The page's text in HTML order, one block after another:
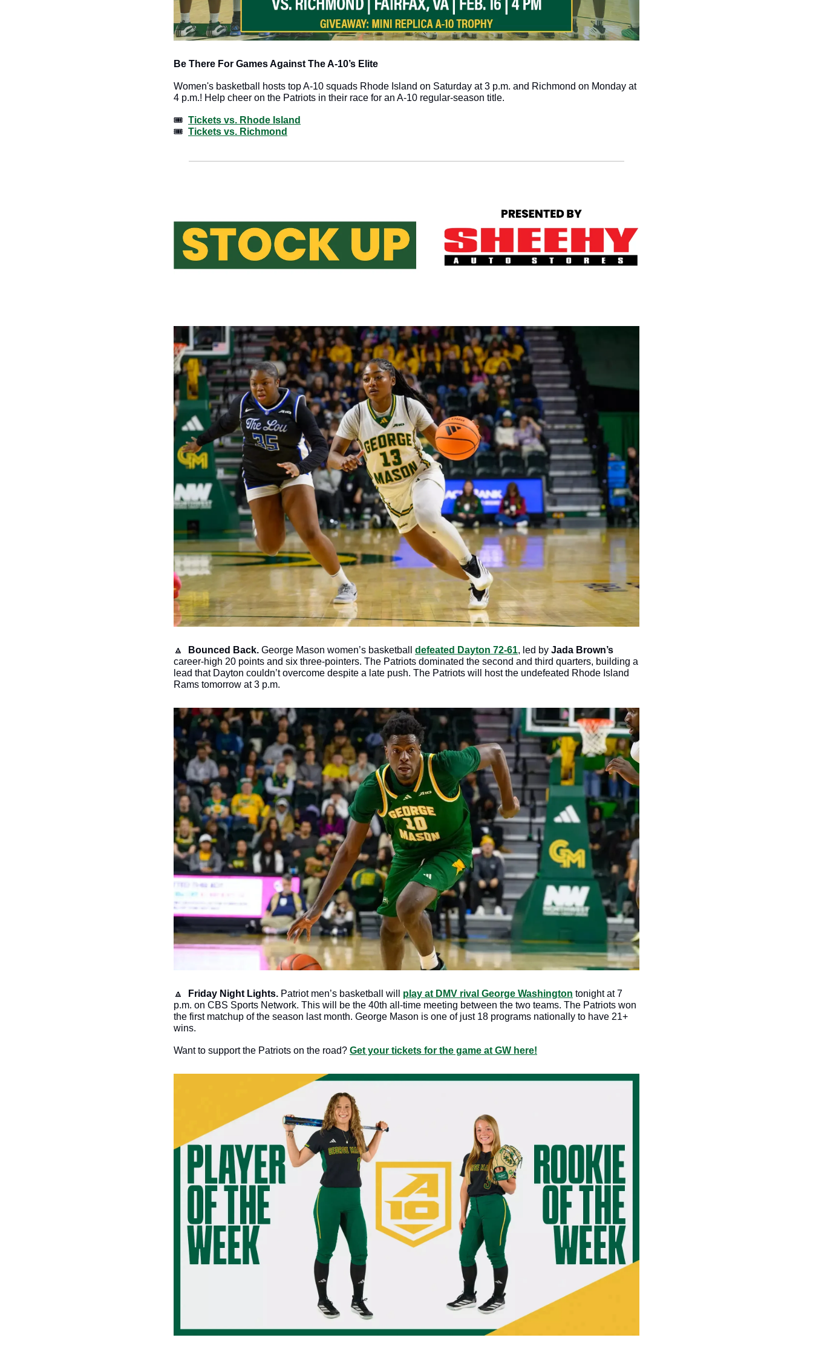
Be There For Games Against The A-10’s Elite
Women's basketball hosts top A-10 squads Rhode Island on Saturday at 3 p.m. and Richmond on Monday at
4 p.m.! Help cheer on the Patriots in their race for an A-10 regular-season title.
🎟️ Tickets vs. Rhode Island
🎟️ Tickets vs. Richmond
🔼 Bounced Back. George Mason women’s basketball defeated Dayton 72-61, led by
career-high 20 points and six three-pointers. The Patriots dominated the second and third quarters, building a
lead that Dayton couldn’t overcome despite a late push. The Patriots will host the undefeated Rhode Island
Rams tomorrow at 3 p.m.
🔼 Friday Night Lights. Patriot men’s basketball will play at DMV rival George Washington tonight at 7
p.m. on CBS Sports Network. This will be the 40th all-time meeting between the two teams. The Patriots won
the first matchup of the season last month. George Mason is one of just 18 programs nationally to have 21+
wins.
Want to support the Patriots on the road? Get your tickets for the game at GW here!